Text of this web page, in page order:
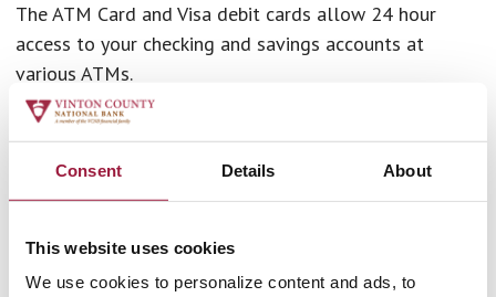
Consent Details About
This website uses cookies
We use cookies to personalize content and ads, to
The ATM Card and Visa debit cards allow 24 hour
access to your checking and savings accounts at
various ATMs.
Both cards are accepted by Accel, Interlink, and Plus
accounts. The Debit card can eliminate the need to
Charges & Fees